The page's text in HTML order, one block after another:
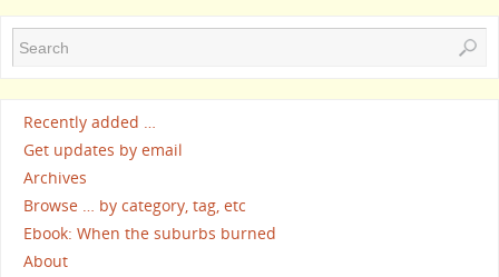
Recently added …
Get updates by email
Archives
Browse … by category, tag, etc
Ebook: When the suburbs burned
About